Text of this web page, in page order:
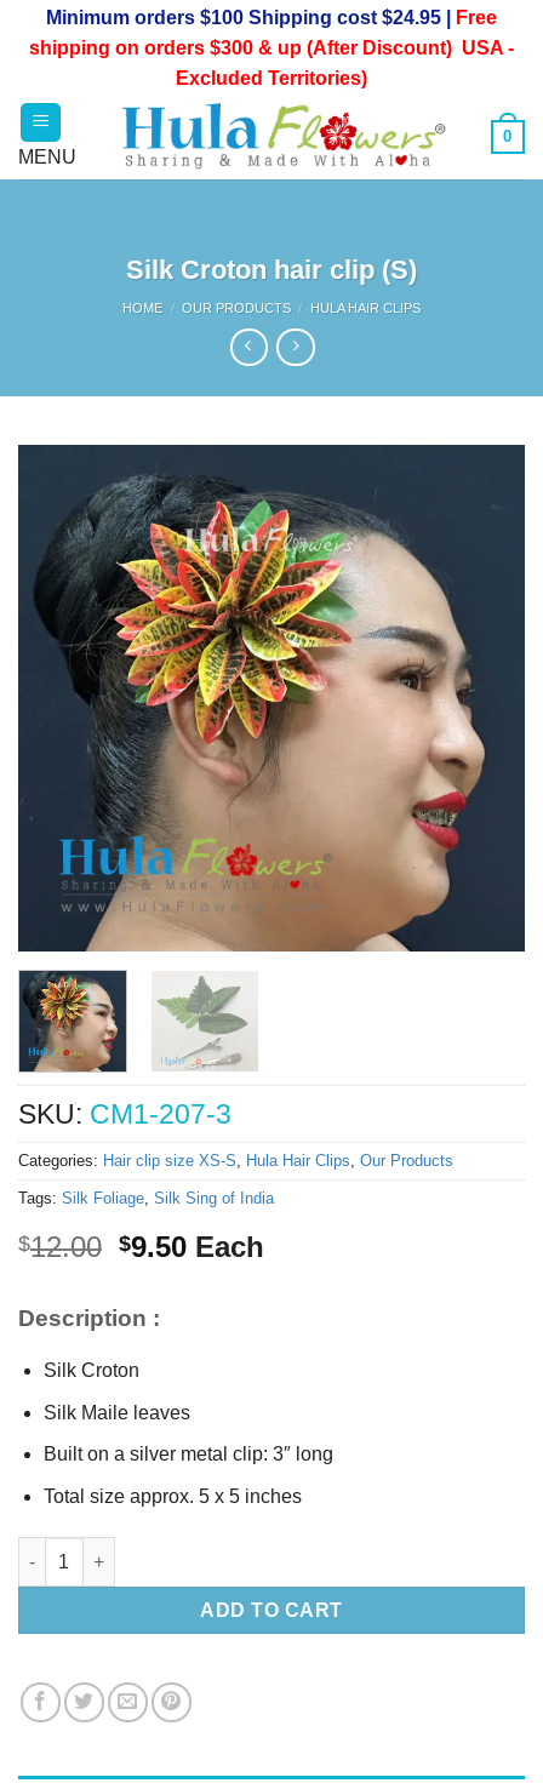
Minimum orders $100 Shipping cost $24.95 |
Free
shipping on orders $300 & up (After Discount) USA -
Excluded Territories)
0
Silk Croton hair clip (S)
HOME / OUR PRODUCTS / HULA HAIR CLIPS
SKU: CM1-207-3
Categories: Hair clip size XS-S, Hula Hair Clips, Our Products
Tags: Silk Foliage, Silk Sing of India
$12.00 Original
$12.00.
$9.50Current
Each
Description :
Silk Croton
Silk Maile leaves
Built on a silver metal clip: 3″ long
Total size approx. 5 x 5 inches
Silk Croton hair clip (S) quantity
ADD TO CART